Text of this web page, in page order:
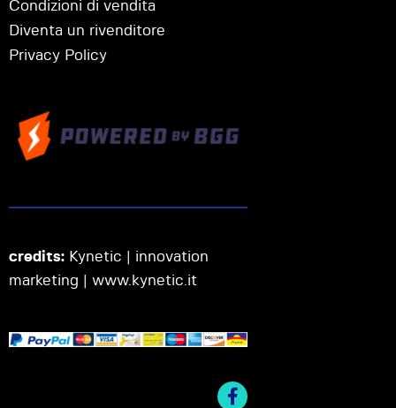
Condizioni di vendita
Diventa un rivenditore
Privacy Policy
credits: Kynetic | innovation
marketing | www.kynetic.it